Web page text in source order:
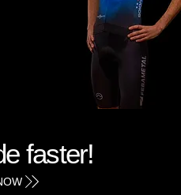
faster!